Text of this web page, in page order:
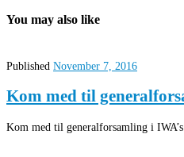
You may also like
Published November 7, 2016
Kom med til
Kom med til generalforsamling i